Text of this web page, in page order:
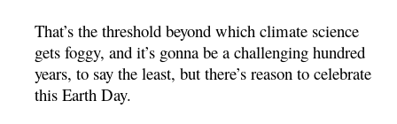
That’s the threshold beyond which climate science
gets foggy, and it’s gonna be a challenging hundred
years, to say the least, but there’s reason to celebrate
this Earth Day.